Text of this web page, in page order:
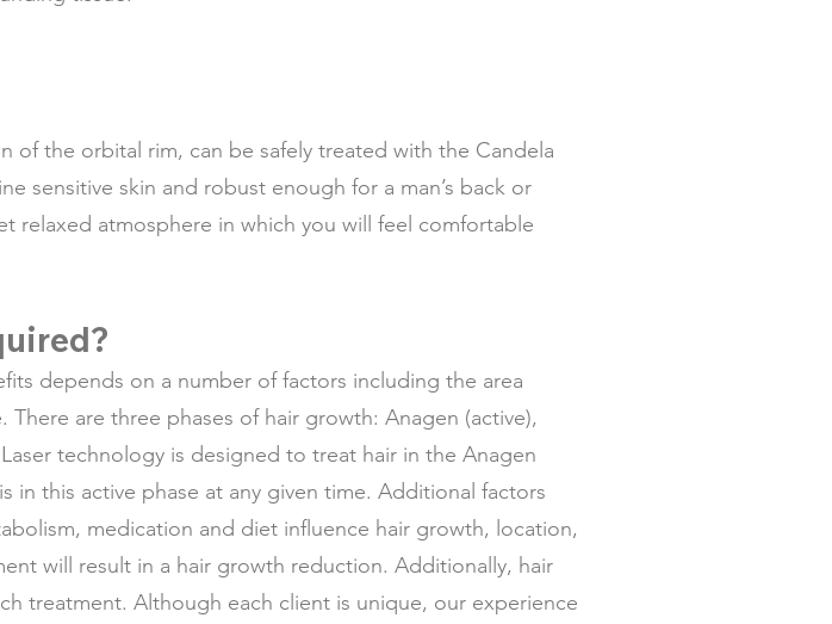
the orbital rim, can be safely treated with the Candela
sensitive skin and robust enough for a man’s back or
relaxed atmosphere in which you will feel comfortable
depends on a number of factors including the area
are three phases of hair growth: Anagen (active),
technology is designed to treat hair in the Anagen
in this active phase at any given time. Additional factors
medication and diet influence hair growth, location,
will result in a hair growth reduction. Additionally, hair
treatment. Although each client is unique, our experience